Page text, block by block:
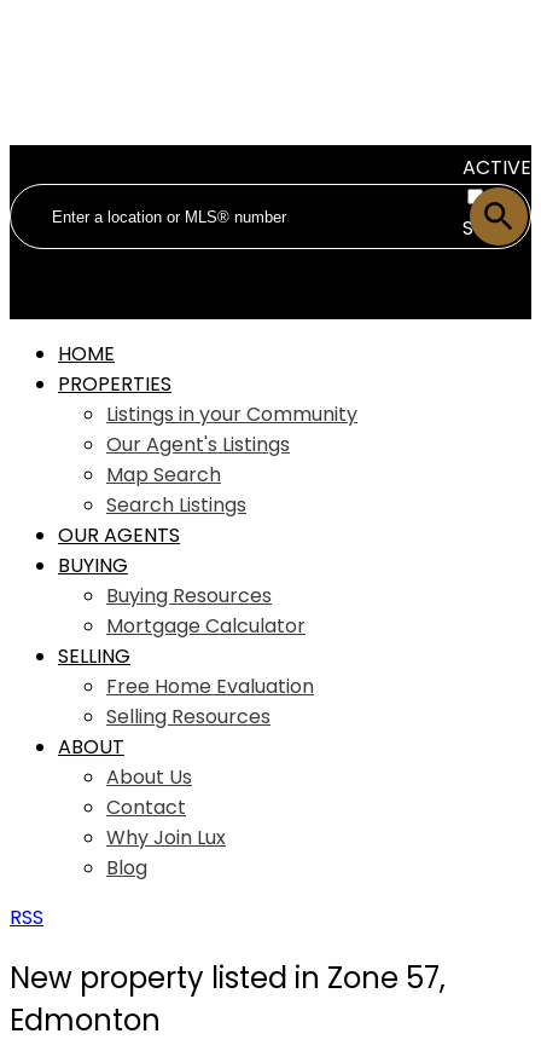
ACTIVE
SOLD
HOME
PROPERTIES
Listings in your Community
Our Agent's Listings
Map Search
Search Listings
OUR AGENTS
BUYING
Buying Resources
Mortgage Calculator
SELLING
Free Home Evaluation
Selling Resources
ABOUT
About Us
Contact
Why Join Lux
Blog
RSS
New property listed in Zone 57,
Edmonton